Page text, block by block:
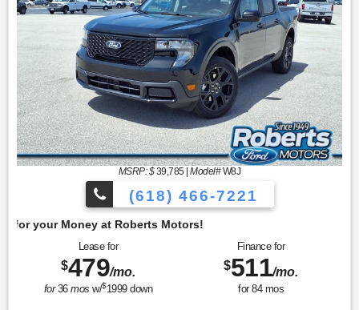
MSRP: $39,785|Model#W8J
(618) 466-7221
Lease for
$479/mo.
for36mos w/$1999down
Finance for
$511/mo.
for 84mos